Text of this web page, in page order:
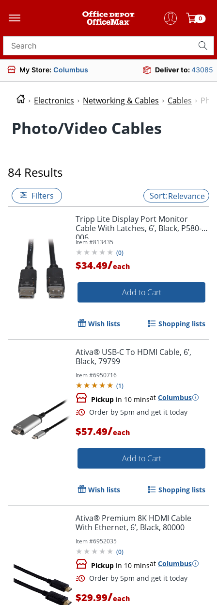
0
Search for products
My Store: Columbus Deliver to:43085
Electronics Networking & Cables Cables
Photo/Video Cables
84 Results
Filters Relevance
Tripp Lite Display Port Monitor
Cable With Latches, 6’, Black, P580-
006
Item #813435
(0)
$34.49/each
Add to Cart
Wish lists Shopping lists
Ativa® USB-C To HDMI Cable, 6’,
Black, 79799
Item #6950716
(1)
Pickup in 10 minsat Columbus
Order by 5pm and get it
$57.49/each
Add to Cart
Wish lists Shopping lists
Ativa® Premium 8K HDMI Cable
With Ethernet, 6’, Black, 80000
Item #6952035
(0)
Pickup in 10 minsat Columbus
$29.99/each